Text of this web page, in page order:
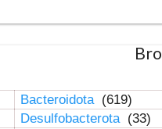
Bacteroidota (619)
Desulfobacterota (33)